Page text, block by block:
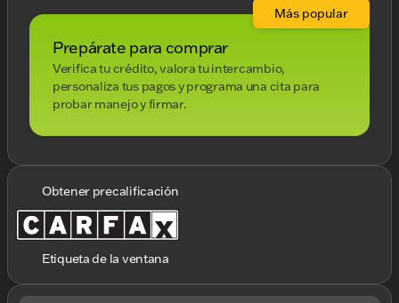
Prepárate para comprar
Verifica tu crédito, valora tu intercambio,
personaliza tus pagos y programa una cita para
probar manejo y firmar.
Más popular
Obtener precalificación
Etiqueta de la ventana